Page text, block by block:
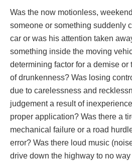
Was the now motionless,
someone or something suddenly
car or was his attention taken
something inside the moving
determining factor for a demise
of drunkenness? Was losing
due to carelessness and
judgement a result of
proper application? Was there a
mechanical failure or a road
error? Was there loud music
drive down the highway to no